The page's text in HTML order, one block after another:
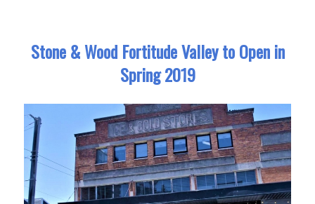
Stone & Wood Fortitude Valley to Open in
Spring 2019